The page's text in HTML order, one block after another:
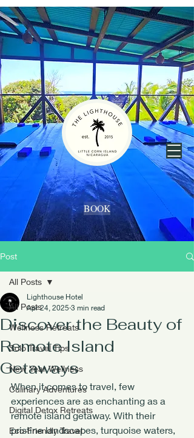
BOOK
Post
All Posts
Wellness Retreats
Solo Travel Tips
New Year Wellness
Culinary Adventures
Digital Detox Retreats
Eco-Friendly Travel
All Posts
Discover the Beauty of
Remote Island
Getaways
Lighthouse Hotel
Apr 24, 2025 3 min read
When it comes to travel, few
experiences are as enchanting as a
remote island getaway. With their
pristine landscapes, turquoise waters,